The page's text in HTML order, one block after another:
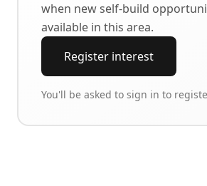
when new self-build
available in this area.
Register interest
You'll be asked to sign in to